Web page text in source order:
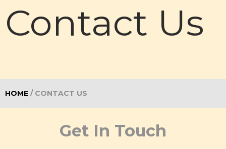
Contact Us
HOME / CONTACT US
Get In Touch